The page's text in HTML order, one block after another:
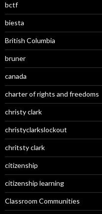
bctf
biesta
British Columbia
bruner
canada
charter of rights and freedoms
christy clark
christyclarkslockout
chritsty clark
citizenship
citizenship learning
Classroom Communities